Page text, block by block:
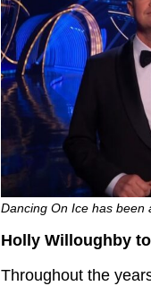
Dancing On Ice has been
Holly Willoughby
Throughout the